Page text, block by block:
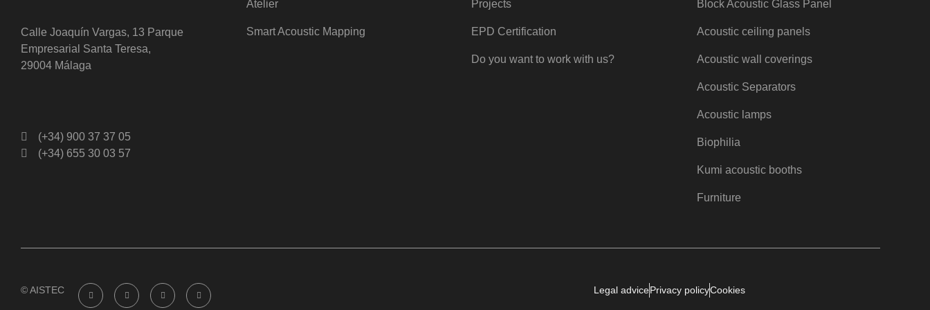
Calle Joaquín Vargas, 13 Parque
Empresarial Santa Teresa,
29004 Málaga
(+34) 900 37 37 05
(+34) 655 30 03 57
Atelier
Smart Acoustic Mapping
Projects
EPD Certification
Do you want to work with us?
Block Acoustic Glass Panel
Acoustic ceiling panels
Acoustic wall coverings
Acoustic Separators
Acoustic lamps
Biophilia
Kumi acoustic booths
Furniture
© AISTEC Legal advicePrivacy policyCookies